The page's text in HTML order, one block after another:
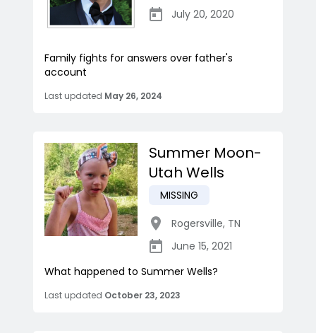
July 20, 2020
Family fights for answers over father's
account
Last updated May 26, 2024
Summer Moon-
Utah Wells
MISSING
Rogersville, TN
June 15, 2021
What happened to Summer Wells?
Last updated October 23, 2023